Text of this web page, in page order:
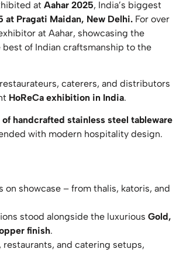
at Aahar 2025, India’s biggest
at Pragati Maidan, New Delhi.For over
at Aahar, showcasing the
of Indian craftsmanship to the
caterers, and distributors
HoReCa exhibition in India.
handcrafted stainless steel tableware
with modern hospitality design.
on showcase – from thalis, katoris, and
stood alongside the luxurious Gold,
finish.
and catering setups,